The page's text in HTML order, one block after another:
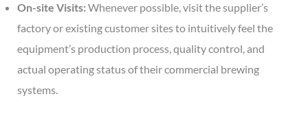
On-site Visits: Whenever possible, visit the supplier’s
factory or existing customer sites to intuitively feel the
equipment’s production process, quality control, and
actual operating status of their commercial brewing
systems.